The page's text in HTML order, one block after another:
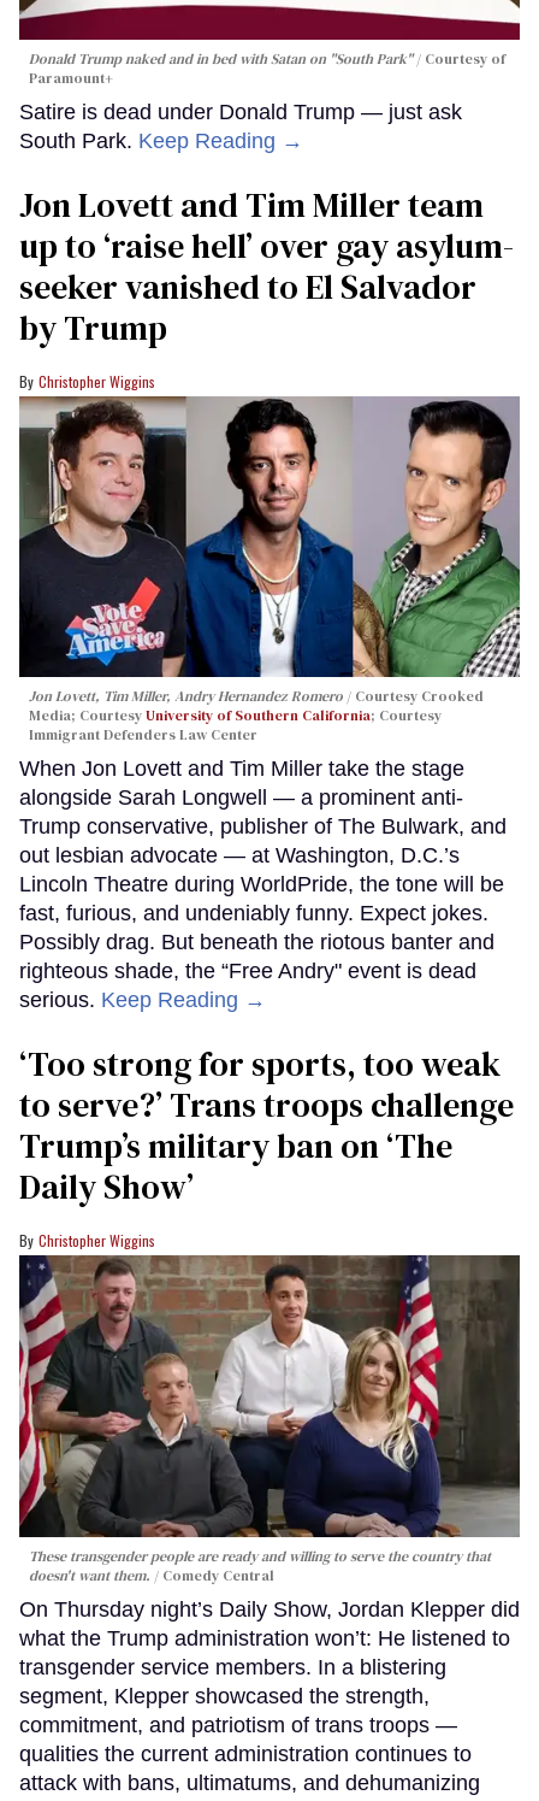
Donald Trump naked and in bed with Satan on "South Park"
Courtesy of
Paramount+
Satire is dead under Donald Trump — just ask
South Park. Keep Reading →
Jon Lovett and Tim Miller team
up to ‘raise hell’ over gay asylum-
seeker vanished to El Salvador
by Trump
Christopher Wiggins
Jon Lovett, Tim Miller, Andry Hernandez Romero
Courtesy Crooked
Media; CourtesyUniversity of Southern California; Courtesy
Immigrant Defenders Law Center
When Jon Lovett and Tim Miller take the stage
alongside Sarah Longwell — a prominent anti-
Trump conservative, publisher of The Bulwark, and
out lesbian advocate — at Washington, D.C.’s
Lincoln Theatre during WorldPride, the tone will be
fast, furious, and undeniably funny. Expect jokes.
Possibly drag. But beneath the riotous banter and
righteous shade, the “Free Andry" event is dead
serious. Keep Reading →
‘Too strong for sports, too weak
to serve?’ Trans troops challenge
Trump’s military ban on ‘The
Daily Show’
Christopher Wiggins
These transgender people are ready and willing to serve the country that
doesn't want them.
Comedy Central
On Thursday night’s Daily Show, Jordan Klepper did
what the Trump administration won’t: He listened to
transgender service members. In a blistering
segment, Klepper showcased the strength,
commitment, and patriotism of trans troops —
qualities the current administration continues to
attack with bans, ultimatums, and dehumanizing